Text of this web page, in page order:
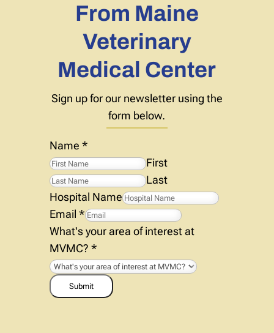
From Maine
Veterinary
Medical Center
Sign up for our newsletter using the
form below.
Name *
First
Last
Hospital Name
Email *
What's your area of interest at
MVMC? *
Submit